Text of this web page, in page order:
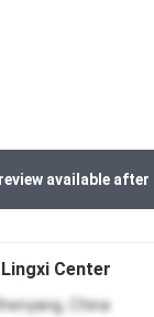
available
Center
China